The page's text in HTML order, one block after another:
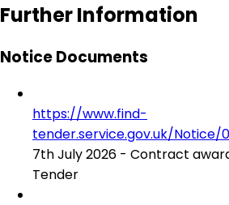
Further Information
Notice Documents
https://www.find-
tender.service.gov.uk/Notice/
7th July 2026 - Contract
Tender